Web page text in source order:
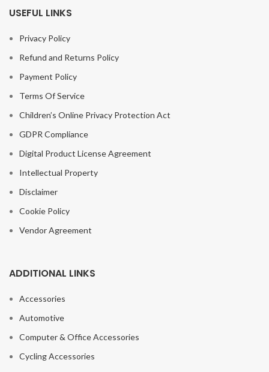
USEFUL LINKS
Privacy Policy
Refund and Returns Policy
Payment Policy
Terms Of Service
Children’s Online Privacy Protection Act
GDPR Compliance
Digital Product License Agreement
Intellectual Property
Disclaimer
Cookie Policy
Vendor Agreement
ADDITIONAL LINKS
Accessories
Automotive
Computer & Office Accessories
Cycling Accessories